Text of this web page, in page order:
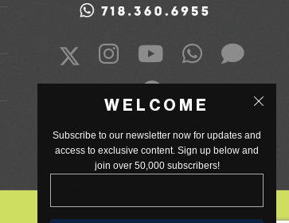
WELCOME
Subscribe to our newsletter now for updates and
access to exclusive content. Sign up below and
join over 50,000 subscribers!